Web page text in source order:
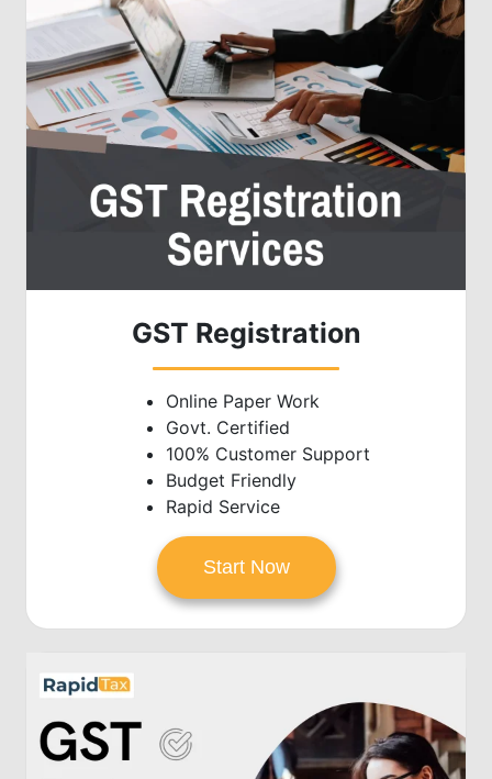
GST Registration
Online Paper Work
Govt. Certified
100% Customer Support
Budget Friendly
Rapid Service
Start Now